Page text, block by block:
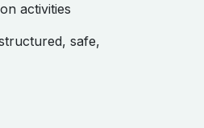
activities
safe,